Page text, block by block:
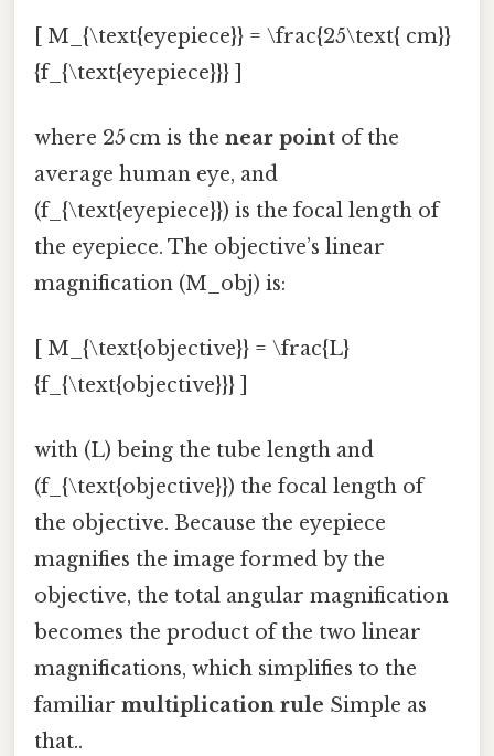
[ M_{\text{eyepiece}} = \frac{25\text{ cm}}
{f_{\text{eyepiece}}} ]
where 25 cm is the near point of the
average human eye, and
(f_{\text{eyepiece}}) is the focal length of
the eyepiece. The objective’s linear
magnification (M_obj) is:
[ M_{\text{objective}} = \frac{L}
{f_{\text{objective}}} ]
with (L) being the tube length and
(f_{\text{objective}}) the focal length of
the objective. Because the eyepiece
magnifies the image formed by the
objective, the total angular magnification
becomes the product of the two linear
magnifications, which simplifies to the
familiar multiplication rule Simple as
that..